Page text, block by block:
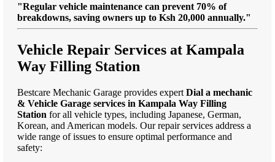
"Regular vehicle maintenance can prevent 70% of
breakdowns, saving owners up to Ksh 20,000 annually."
Vehicle Repair Services at Kampala
Way Filling Station
Bestcare Mechanic Garage provides expert Dial a mechanic
& Vehicle Garage services in Kampala Way Filling
Station for all vehicle types, including Japanese, German,
Korean, and American models. Our repair services address a
wide range of issues to ensure optimal performance and
safety: